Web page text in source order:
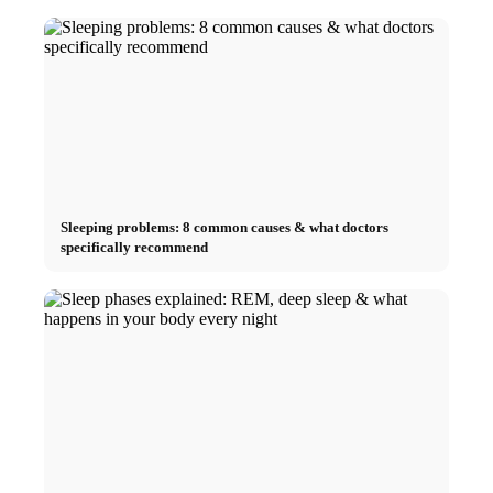
Sleeping problems: 8 common causes & what doctors
specifically recommend